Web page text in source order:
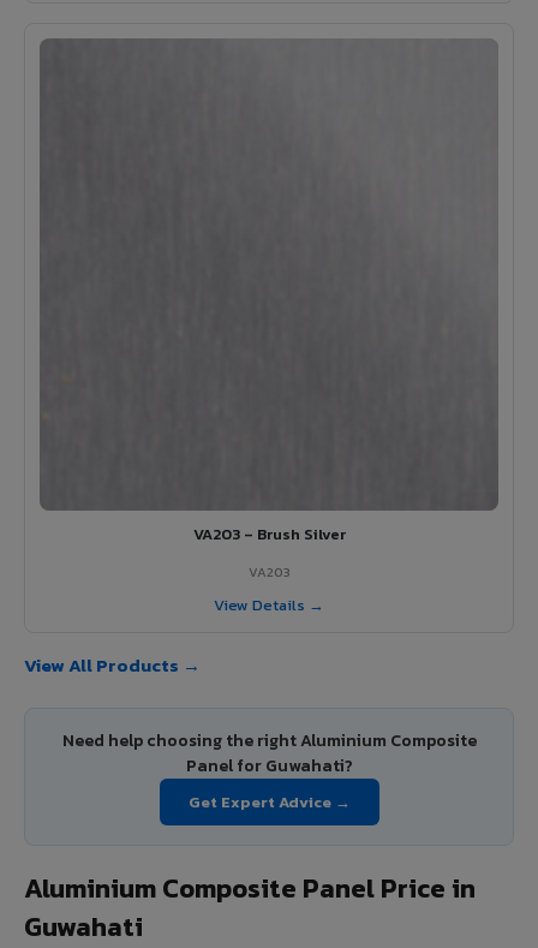
VA203 – Brush Silver
VA203
View Details →
View All Products →
Need help choosing the right Aluminium Composite
Panel for Guwahati?
Get Expert Advice →
Aluminium Composite Panel Price in
Guwahati